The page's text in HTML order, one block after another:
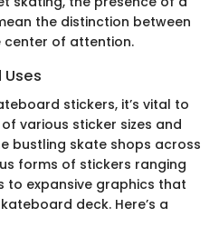
the distinction between
center of attention.
stickers, it’s vital to
various sticker sizes and
bustling skate shops across
forms of stickers ranging
to expansive graphics that
deck. Here’s a